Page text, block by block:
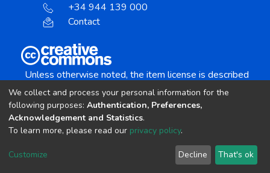
+34 944 139 000
Contact
Unless otherwise noted, the item license is described
Creative Commons Attribution-NonCommercial-
copyright © 2002-2026 LYRASIS
Cookie settings Send Feedback
We collect and process your personal information for the
following purposes: Authentication, Preferences,
Acknowledgement and Statistics.
To learn more, please read our privacy policy.
Customize Decline That's ok